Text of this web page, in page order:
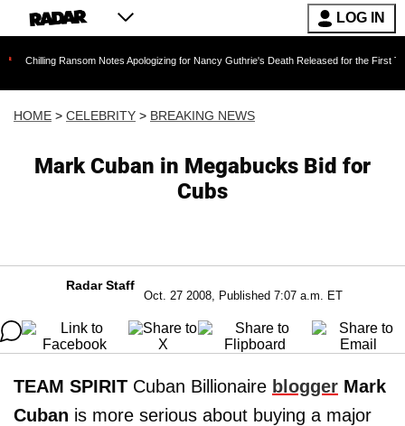
LOG IN
Ransom Notes Apologizing for Nancy Guthrie's Death Released for the First Time 6
HOME > CELEBRITY > BREAKING NEWS
Mark Cuban in Megabucks Bid for
Cubs
Radar Staff
Oct. 27 2008, Published 7:07 a.m. ET
TEAM SPIRIT Cuban Billionaire blogger Mark
Cuban is more serious about buying a major